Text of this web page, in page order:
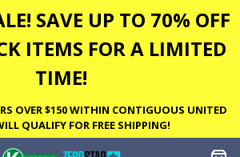
SAVE UP TO 70% OFF
ITEMS FOR A LIMITED
TIME!
OVER $150 WITHIN CONTIGUOUS UNITED
QUALIFY FOR FREE SHIPPING!